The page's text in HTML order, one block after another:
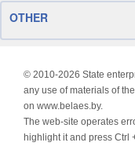
OTHER
© 2010-2026 State
any use of materials of
on www.belaes.by.
The web-site operates
highlight it and press Ctrl